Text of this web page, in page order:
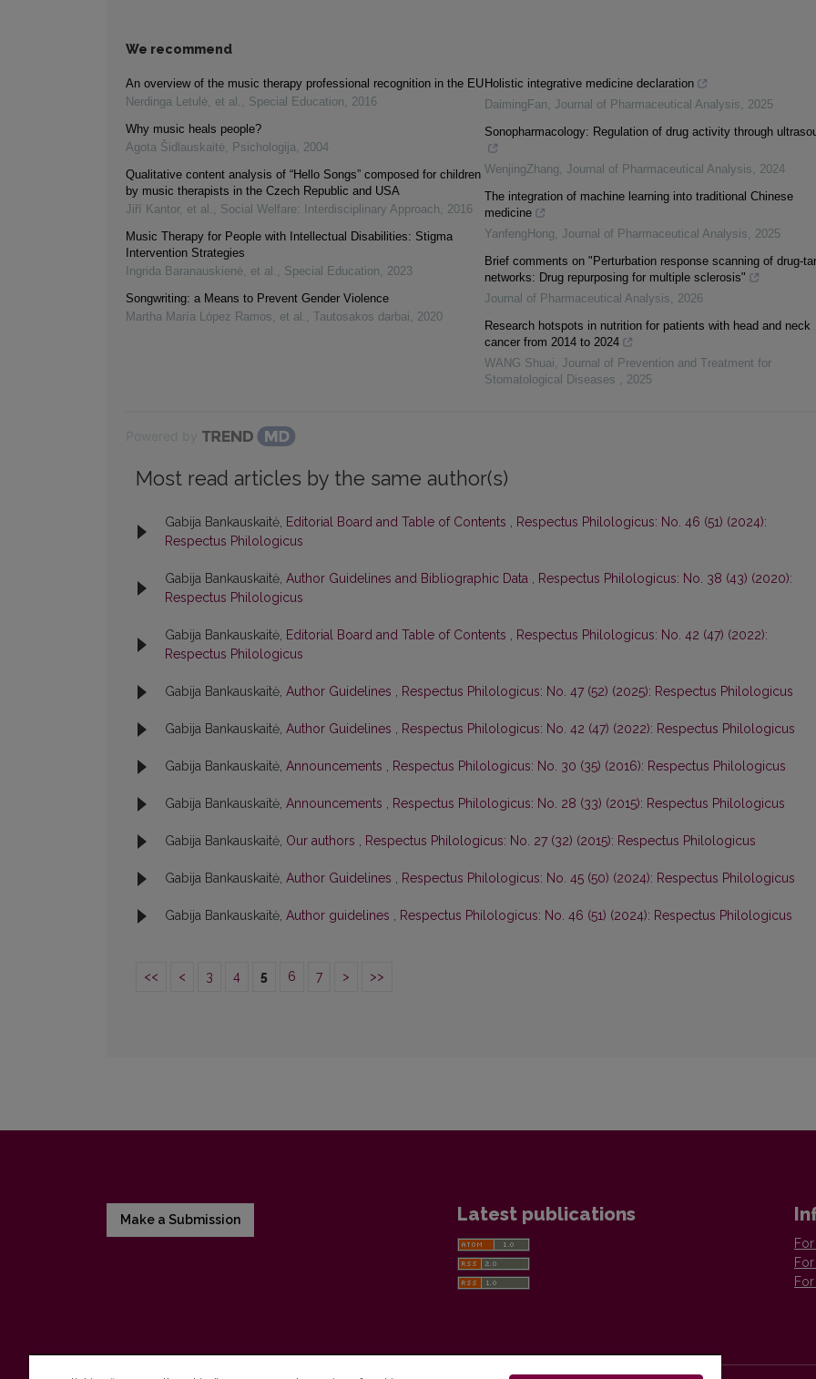
We recommend
An overview of the music therapy professional recognition in the EU
Nerdinga Letulė, et al. , Special Education, 2016
Why music heals people?
Agota Šidlauskaitė, Psichologija, 2004
Qualitative content analysis of “Hello Songs” composed for children
by music therapists in the Czech Republic and USA
Jiří Kantor, et al. , Social Welfare: Interdisciplinary Approach, 2016
Music Therapy for People with Intellectual Disabilities: Stigma
Intervention Strategies
Ingrida Baranauskienė, et al. , Special Education, 2023
Songwriting: a Means to Prevent Gender Violence
Martha María López Ramos, et al. , Tautosakos darbai, 2020
Holistic integrative medicine declaration
DaimingFan, Journal of Pharmaceutical Analysis, 2025
Sonopharmacology: Regulation of drug activity through
WenjingZhang, Journal of Pharmaceutical Analysis, 2024
The integration of machine learning into traditional Chinese
medicine
YanfengHong, Journal of Pharmaceutical Analysis, 2025
Brief comments on "Perturbation response scanning of drug-
networks: Drug repurposing for multiple sclerosis"
Journal of Pharmaceutical Analysis, 2026
Research hotspots in nutrition for patients with head and neck
cancer from 2014 to 2024
WANG Shuai, Journal of Prevention and Treatment for
Stomatological Diseases , 2025
Most read articles by the same author(s)
Gabija Bankauskaitė, Editorial Board and Table of Contents , Respectus Philologicus: No. 46 (51) (2024):
Respectus Philologicus
Gabija Bankauskaitė, Author Guidelines and Bibliographic Data , Respectus Philologicus: No. 38 (43) (2020):
Respectus Philologicus
Gabija Bankauskaitė, Editorial Board and Table of Contents , Respectus Philologicus: No. 42 (47) (2022):
Respectus Philologicus
Gabija Bankauskaitė, Author Guidelines , Respectus Philologicus: No. 47 (52) (2025): Respectus Philologicus
Gabija Bankauskaitė, Author Guidelines , Respectus Philologicus: No. 42 (47) (2022): Respectus Philologicus
Gabija Bankauskaitė, Announcements , Respectus Philologicus: No. 30 (35) (2016): Respectus Philologicus
Gabija Bankauskaitė, Announcements , Respectus Philologicus: No. 28 (33) (2015): Respectus Philologicus
Gabija Bankauskaitė, Our authors , Respectus Philologicus: No. 27 (32) (2015): Respectus Philologicus
Gabija Bankauskaitė, Author Guidelines , Respectus Philologicus: No. 45 (50) (2024): Respectus Philologicus
Gabija Bankauskaitė, Author guidelines , Respectus Philologicus: No. 46 (51) (2024): Respectus Philologicus
<< < 3 4 5 6 7 > >>
Make a Submission Latest publications